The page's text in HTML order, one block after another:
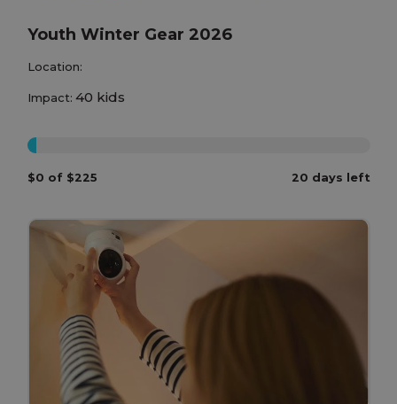
Youth Winter Gear 2026
Location:
Impact: 40 kids
$0 of $225 20 days left